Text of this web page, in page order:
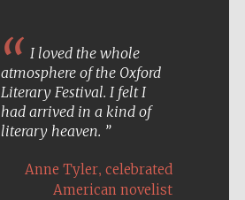
I loved the whole
atmosphere of the Oxford
Literary Festival. I felt I
had arrived in a kind of
literary heaven.
Anne Tyler, celebrated
American novelist